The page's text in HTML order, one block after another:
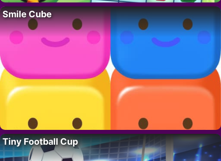
Smile Cube
Tiny Football Cup